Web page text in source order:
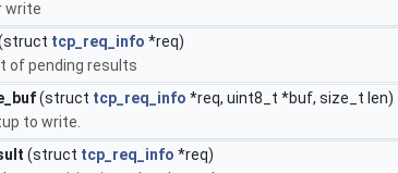
write
tcp_req_info *req)
of pending results
(struct tcp_req_info *req, uint8_t *buf, size_t len)
to write.
(struct tcp_req_info *req)